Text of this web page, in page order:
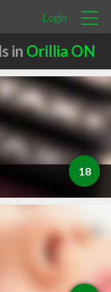
Login
in Orillia ON
18